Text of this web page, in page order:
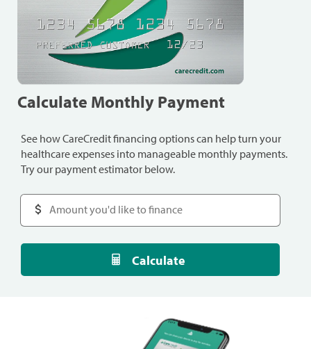
Calculate Monthly Payment
See how CareCredit financing options can help turn your
healthcare expenses into manageable monthly payments.
Try our payment estimator below.
Calculate